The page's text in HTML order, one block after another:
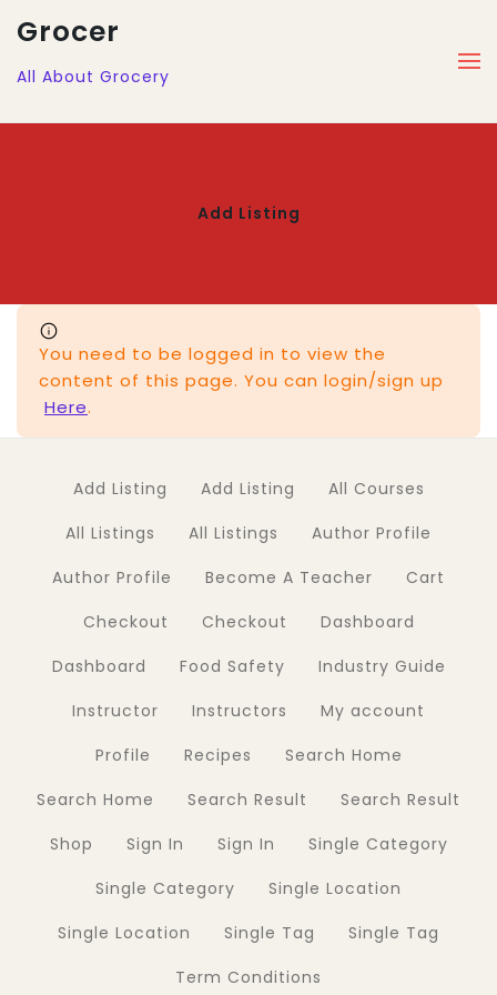
Grocer
All About Grocery
Add Listing
You need to be logged in to view the
content of this page. You can login/sign up
Here.
Add Listing Add Listing
All Courses
All Listings
All Listings
Author Profile
Author Profile
Become A Teacher
Cart
Checkout
Checkout
Dashboard
Dashboard
Food Safety
Industry Guide
Instructor
Instructors
My account
Profile
Recipes
Search Home
Search Home
Search Result
Search Result
Shop
Sign In Sign In
Single Category
Single Category
Single Location
Single Location
Single Tag
Single Tag
Term Conditions